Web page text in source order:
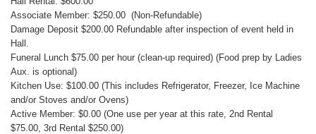
Associate Member: $250.00 (Non-Refundable)
Damage Deposit $200.00 Refundable after inspection of event held in
Hall.
Funeral Lunch $75.00 per hour (clean-up required) (Food prep by Ladies
Aux. is optional)
Kitchen Use: $100.00 (This includes Refrigerator, Freezer, Ice Machine
and/or Stoves and/or Ovens)
Active Member: $0.00 (One use per year at this rate, 2nd Rental
$75.00, 3rd Rental $250.00)